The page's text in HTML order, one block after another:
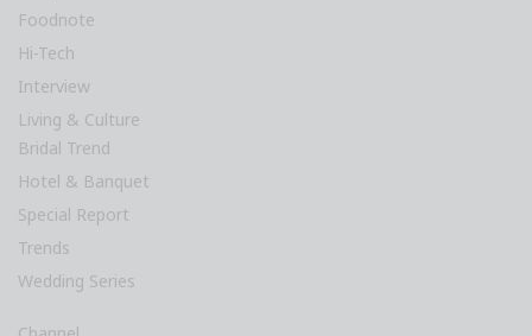
Foodnote
Hi-Tech
Interview
Living & Culture
Bridal Trend
Hotel & Banquet
Special Report
Trends
Wedding Series